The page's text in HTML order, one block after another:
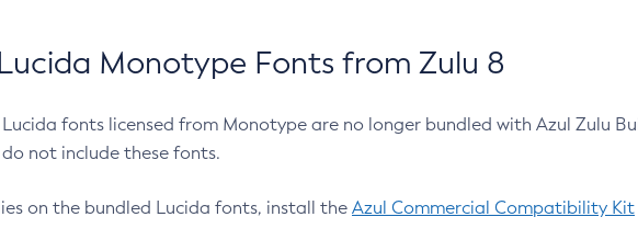
Monotype Fonts from Zulu 8
fonts licensed from Monotype are no longer bundled with Azul Zulu
not include these fonts.
on the bundled Lucida fonts, install the Azul Commercial Compatibility Kit